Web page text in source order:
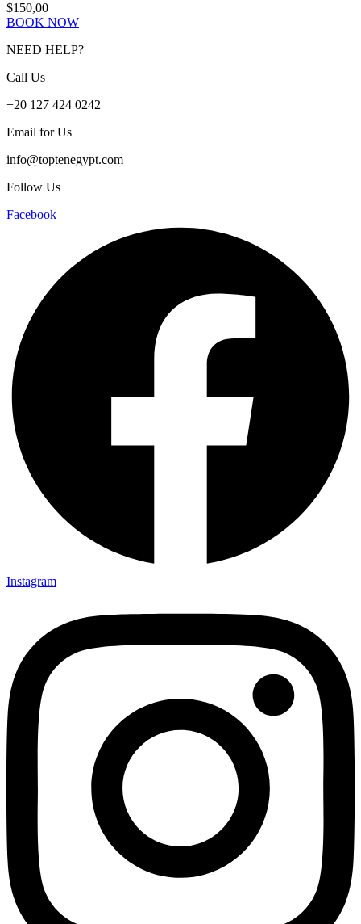
$150,00
BOOK NOW
NEED HELP?
Call Us
+20 127 424 0242
Email for Us
info@toptenegypt.com
Follow Us
Facebook
Instagram